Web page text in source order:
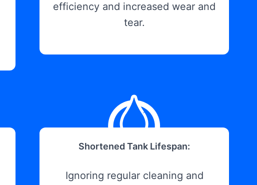
efficiency and increased wear and
tear.
Shortened Tank Lifespan:
Ignoring regular cleaning and